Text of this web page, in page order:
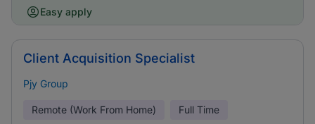
Easy apply
Client Acquisition Specialist
Pjy Group
Remote (Work From Home) Full Time